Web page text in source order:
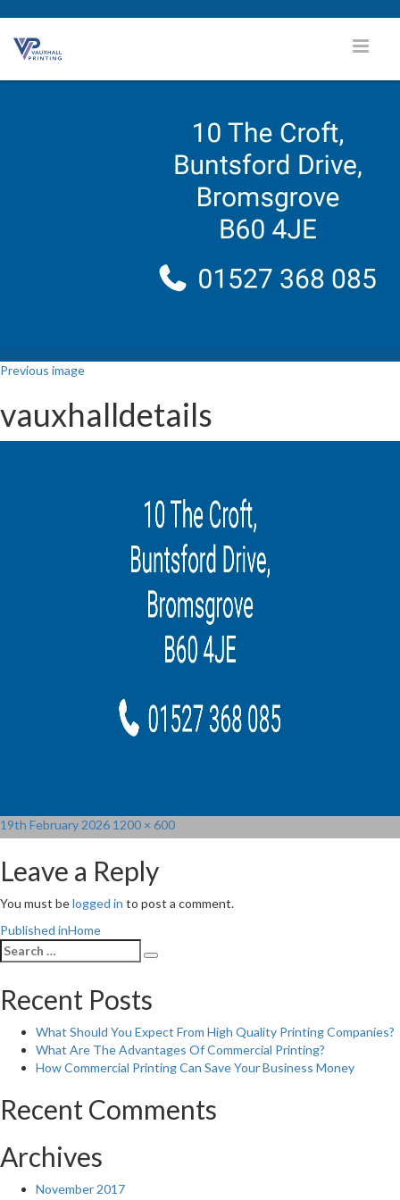
Previous image
vauxhalldetails
Posted
on
19th February 2026 Full
size
1200 × 600
Leave a Reply
You must belogged in to post a comment.
Post
navigation
Published inHome
Search
for:
Search
Recent Posts
What Should You Expect From High Quality Printing Companies?
What Are The Advantages Of Commercial Printing?
How Commercial Printing Can Save Your Business Money
Recent Comments
Archives
November 2017